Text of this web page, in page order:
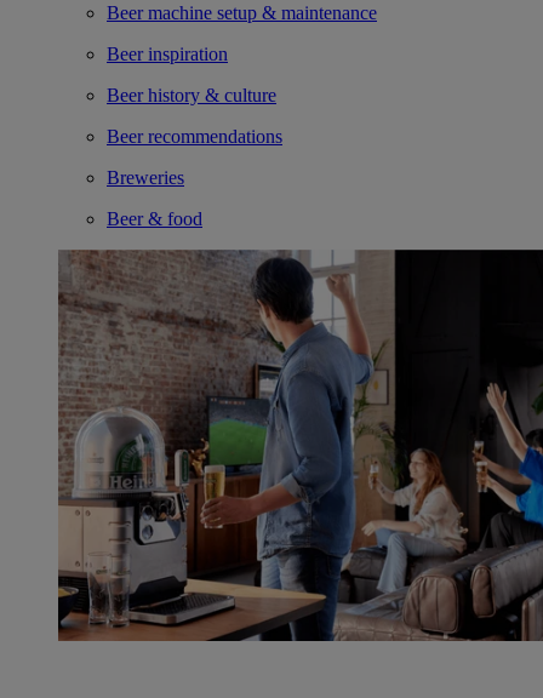
Beer machine setup & maintenance
Beer inspiration
Beer history & culture
Beer recommendations
Breweries
Beer & food